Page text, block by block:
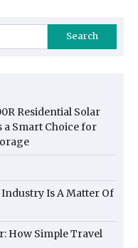
Search
Residential Solar
a Smart Choice for
Is A Matter Of
How Simple Travel